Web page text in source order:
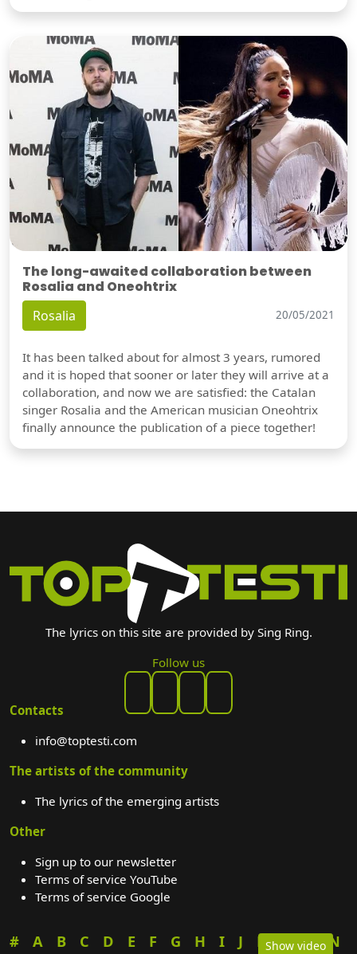
Show video
The long-awaited collaboration between
Rosalia and Oneohtrix
Rosalia 20/05/2021
It has been talked about for almost 3 years, rumored
and it is hoped that sooner or later they will arrive at a
collaboration, and now we are satisfied: the Catalan
singer Rosalia and the American musician Oneohtrix
finally announce the publication of a piece together!
The lyrics on this site are provided by Sing Ring.
Follow us
Contacts
info@toptesti.com
The artists of the community
The lyrics of the emerging artists
Other
Sign up to our newsletter
Terms of service YouTube
Terms of service Google
# A B C D E F G H I J K L M
N